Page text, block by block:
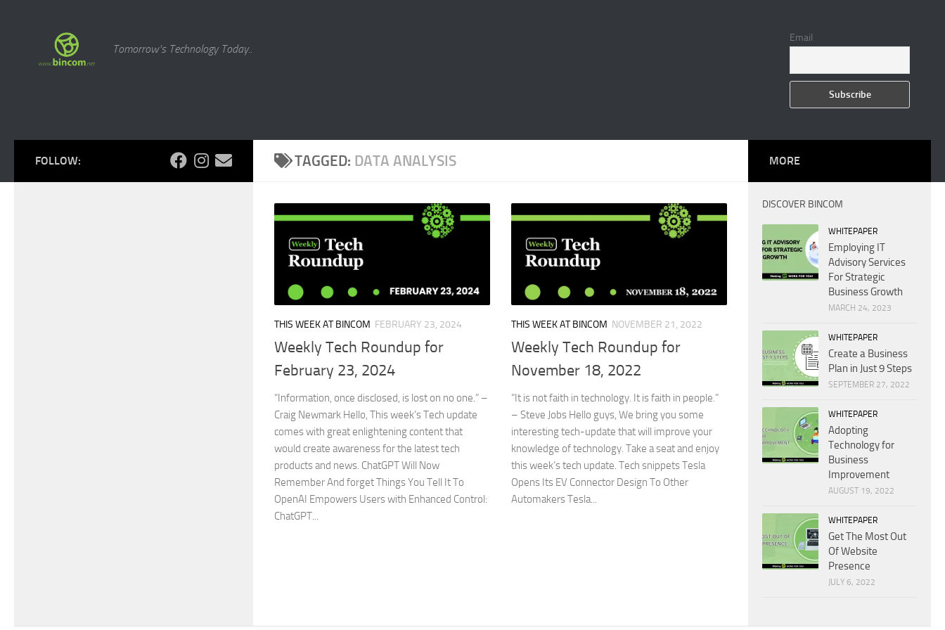
Tomorrow's Technology Today..
Email
TAGGED: DATA ANALYSIS
THIS WEEK AT BINCOM FEBRUARY 23, 2024
Weekly Tech Roundup for
February 23, 2024
“Information, once disclosed, is lost on no one.” –
Craig Newmark Hello, This week’s Tech update
comes with great enlightening content that
would create awareness for the latest tech
products and news. ChatGPT Will Now
Remember And forget Things You Tell It To
OpenAI Empowers Users with Enhanced Control:
ChatGPT...
THIS WEEK AT BINCOM NOVEMBER 21, 2022
Weekly Tech Roundup for
November 18, 2022
“It is not faith in technology. It is faith in people.”
– Steve Jobs Hello guys, We bring you some
interesting tech-update that will improve your
knowledge of technology. Take a seat and enjoy
this week’s tech update. Tech snippets Tesla
Opens Its EV Connector Design To Other
Automakers Tesla...
FOLLOW: MORE
DISCOVER BINCOM
WHITEPAPER
Employing IT
Advisory Services
For Strategic
Business Growth
MARCH 24, 2023
WHITEPAPER
Create a Business
Plan in Just 9 Steps
SEPTEMBER 27, 2022
WHITEPAPER
Adopting
Technology for
Business
Improvement
AUGUST 19, 2022
WHITEPAPER
Get The Most Out
Of Website
Presence
JULY 6, 2022